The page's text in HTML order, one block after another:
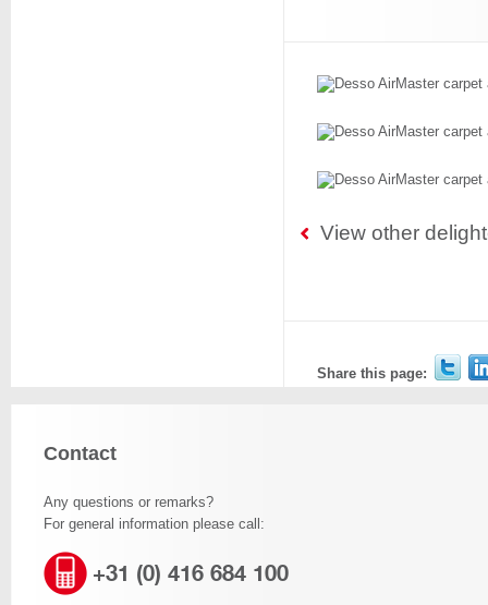
View other
Share this page:
Contact
Any questions or remarks?
For general information please call:
+31 (0) 416 684 100